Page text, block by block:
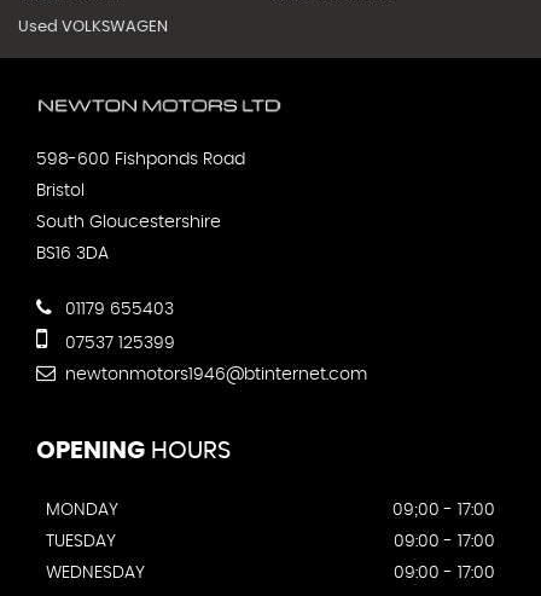
Used VOLKSWAGEN
598-600 Fishponds Road
Bristol
South Gloucestershire
BS16 3DA
01179 655403
07537 125399
newtonmotors1946@btinternet.com
OPENING HOURS
MONDAY
09;00 - 17:00
TUESDAY
09:00 - 17:00
WEDNESDAY
09:00 - 17:00